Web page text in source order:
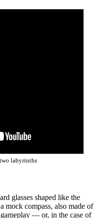
labyrinths
glasses shaped like the
mock compass, also made of
— or, in the case of